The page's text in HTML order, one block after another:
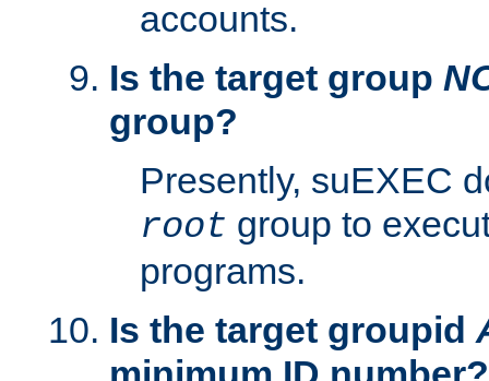
accounts.
Is the target group
group?
Presently, suEXEC
root group to
programs.
Is the target groupid